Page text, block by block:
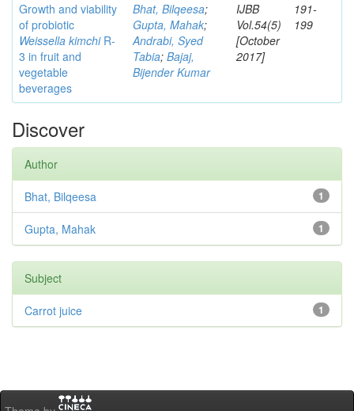
Growth and viability
of probiotic
Weissella kimchiR-
3 in fruit and
vegetable
beverages
Bhat, Bilqeesa;
Gupta, Mahak;
Andrabi, Syed
Tabia; Bajaj,
Bijender Kumar
IJBB
Vol.54(5)
[October
2017]
191-
199
Discover
Author
1
Bhat, Bilqeesa
1
Gupta, Mahak
Subject
1
Carrot juice